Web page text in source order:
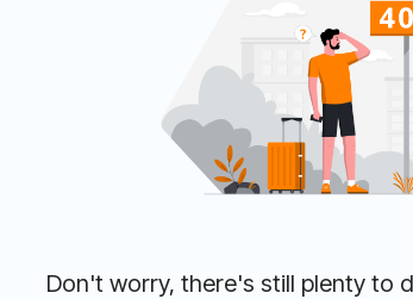
Don't worry, there's still plenty to